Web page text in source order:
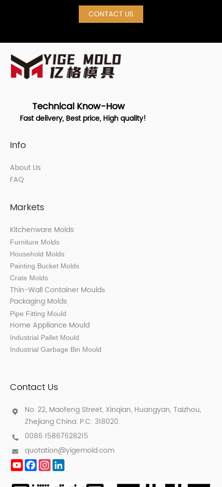
CONTACT US
Technical Know-How
Fast delivery, Best price, High quality!
Info
About Us
FAQ
Markets
Kitchenware Molds
Furniture Molds
Household Molds
Painting Bucket Molds
Crate Molds
Thin-Wall Container Moulds
Packaging Molds
Pipe Fitting Mould
Home Appliance Mould
Industrial Pallet Mould
Industrial Garbage Bin Mould
Contact Us
No. 22, Maofeng Street, Xinqian, Huangyan, Taizhou,
Zhejiang China. P.C: 318020.
0086 15867628215
quotation@yigemold.com
YouTube
FacebookInstagram